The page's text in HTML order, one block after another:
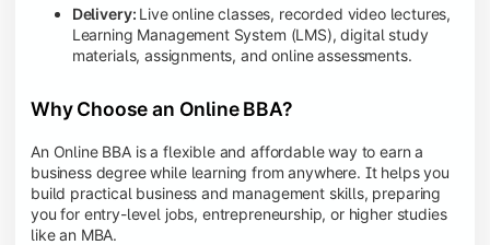
Delivery: Live online classes, recorded video lectures,
Learning Management System (LMS), digital study
materials, assignments, and online assessments.
Why Choose an Online BBA?
An Online BBA is a flexible and affordable way to earn a
business degree while learning from anywhere. It helps you
build practical business and management skills, preparing
you for entry-level jobs, entrepreneurship, or higher studies
like an MBA.